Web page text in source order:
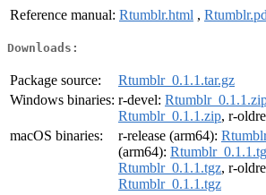
Reference manual: Rtumblr.html ,
Downloads:
Package source:
Rtumblr_0.1.1.tar.gz
Windows binaries: r-devel:
Rtumblr_0.1.1.zip, r-
macOS binaries:
r-release (arm64):
(arm64):
Rtumblr_0.1.1.tgz, r-
Rtumblr_0.1.1.tgz